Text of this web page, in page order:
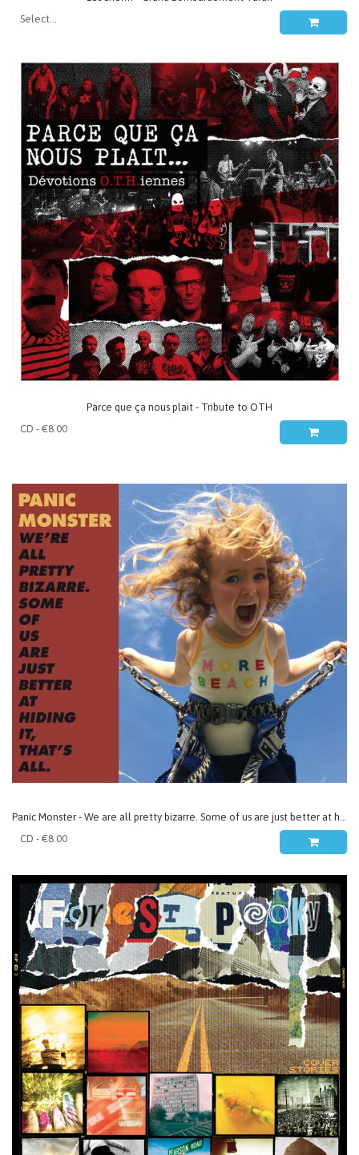
Parce que ça nous plait - Tribute to OTH